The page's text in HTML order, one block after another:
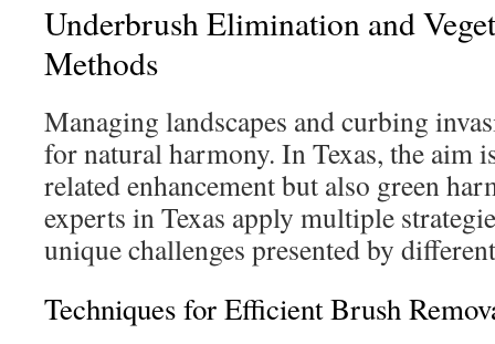
Underbrush Elimination and
Methods
Managing landscapes and curbing
for natural harmony. In Texas, the aim
related enhancement but also green
experts in Texas apply multiple
unique challenges presented by
Techniques for Efficient Brush